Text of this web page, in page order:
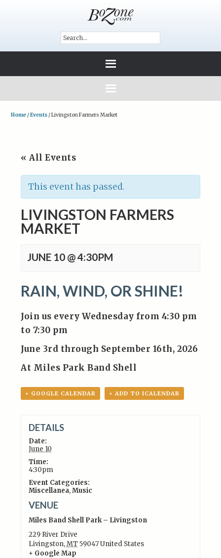
Home /Events /Livingston Farmers Market
« All Events
This event has passed.
LIVINGSTON FARMERS
MARKET
JUNE 10 @ 4:30PM
RAIN, WIND, OR SHINE!
Join us every Wednesday from 4:30 pm
to 7:30 pm
June 3rd through September 16th, 2026
At Miles Park Band Shell
+ GOOGLE CALENDAR + ADD TO ICALENDAR
DETAILS
Date:
June 10
Time:
4:30pm
Event Categories:
Miscellanea,Music
VENUE
Miles Band Shell Park – Livingston
229 River Drive
Livingston,MT 59047United States
+ Google Map